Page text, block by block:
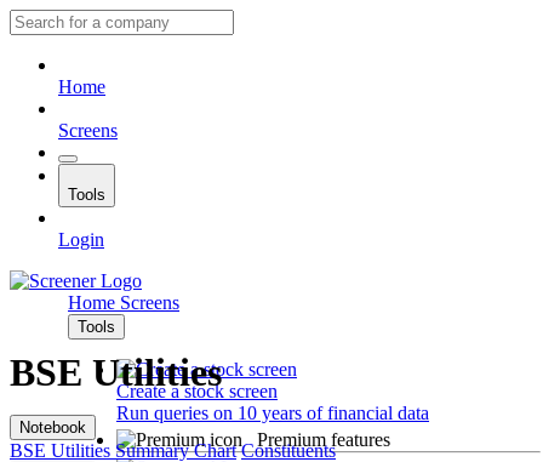
Home
Screens
Tools
Login
Home Screens
Tools
Create a stock screen
Run queries on 10 years of financial data
Premium features
BSE Utilities
Notebook
BSE Utilities Summary Chart Constituents